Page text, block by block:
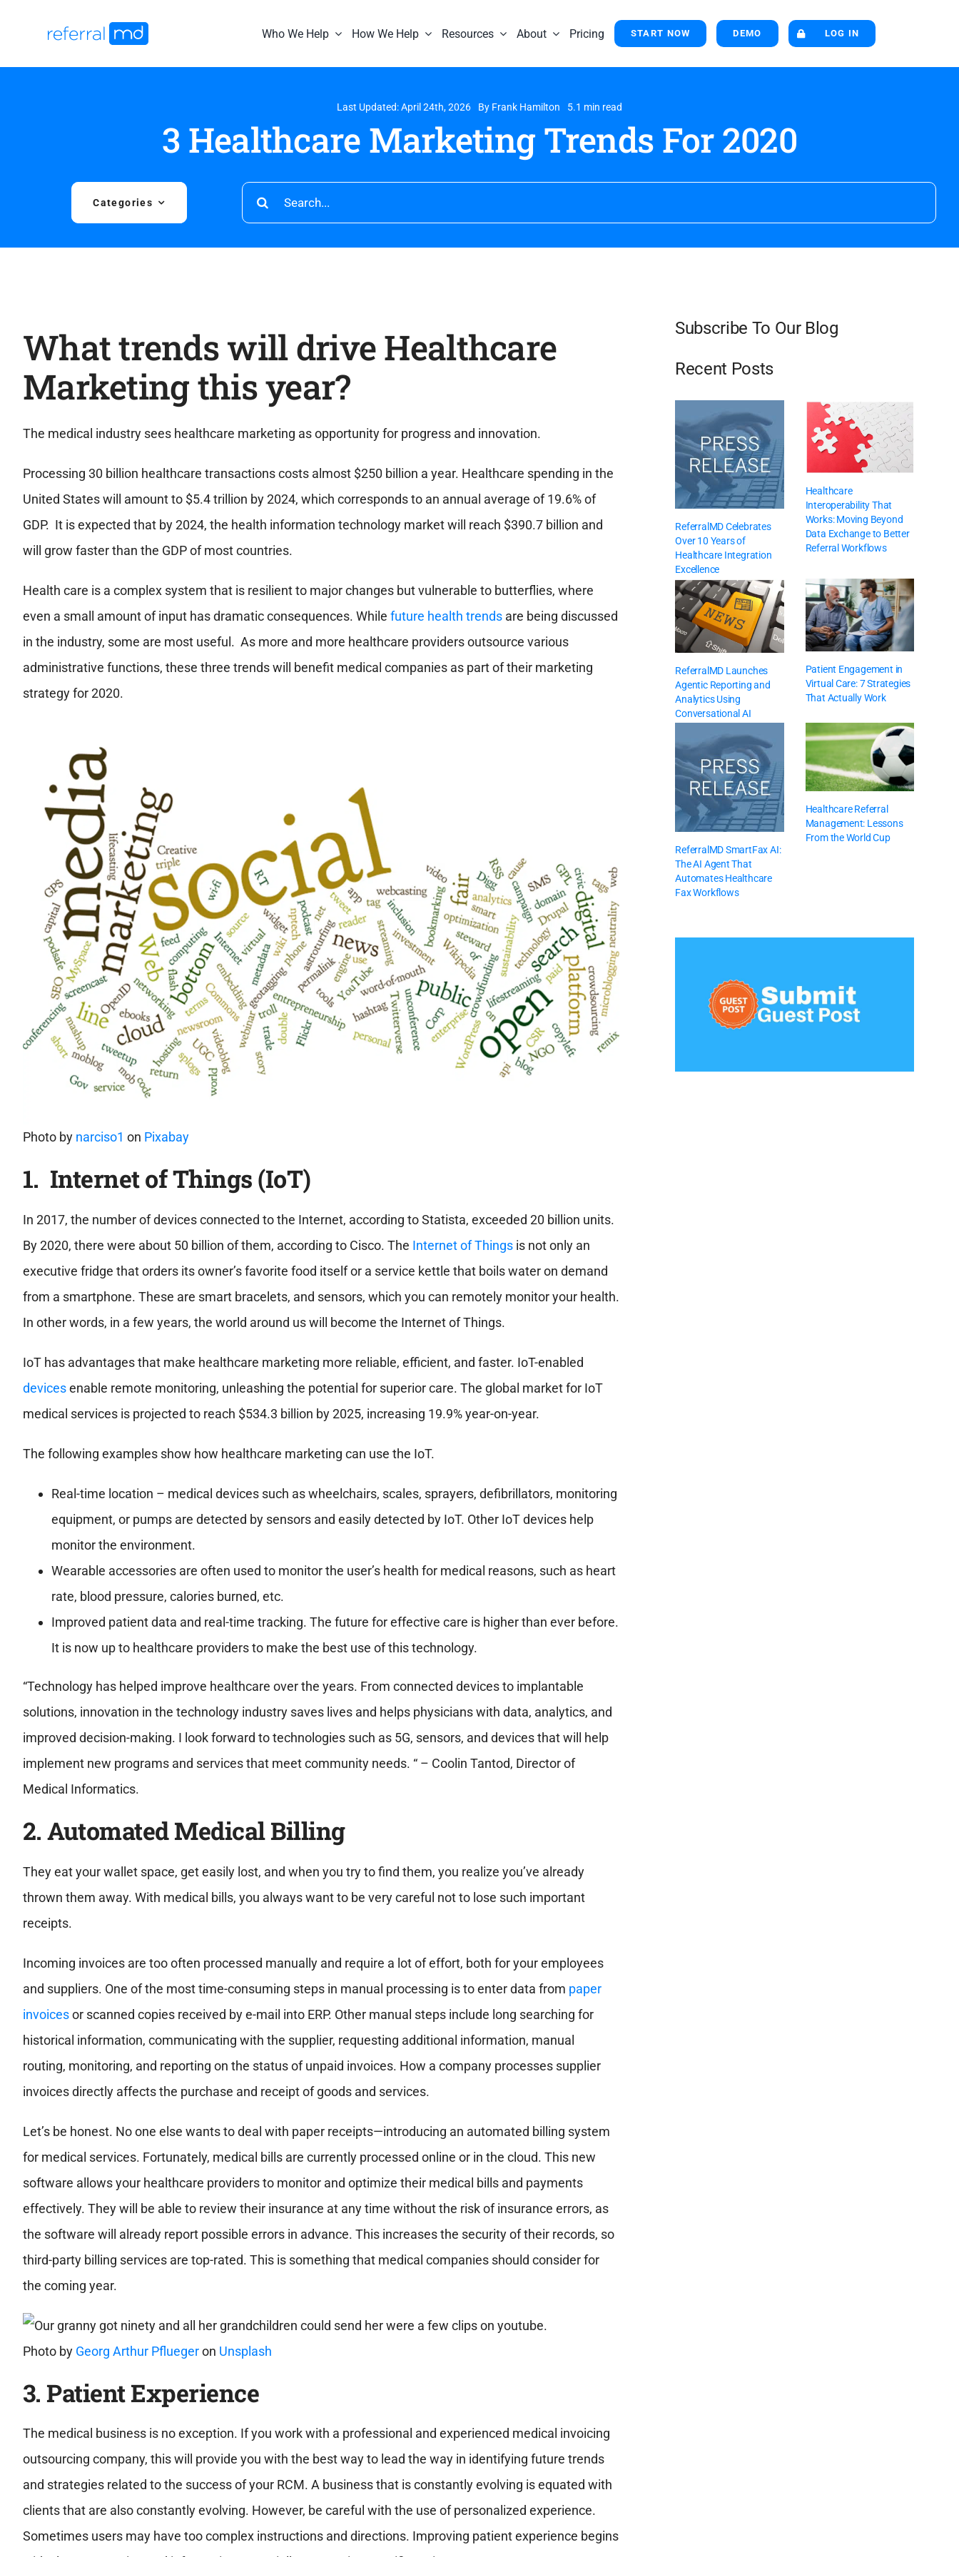
Who We Help How We Help Resources About Pricing START NOW DEMO LOG IN
Last Updated: April 24th, 2026 By Frank Hamilton 5.1 min read
3 Healthcare Marketing Trends For 2020
Categories
Search
for:
What trends will drive Healthcare
Marketing this year?
The medical industry sees healthcare marketing as opportunity for progress and innovation.
Processing 30 billion healthcare transactions costs almost $250 billion a year. Healthcare spending in the
United States will amount to $5.4 trillion by 2024, which corresponds to an annual average of 19.6% of
GDP. It is expected that by 2024, the health information technology market will reach $390.7 billion and
will grow faster than the GDP of most countries.
Health care is a complex system that is resilient to major changes but vulnerable to butterflies, where
even a small amount of input has dramatic consequences. While future health trendsare being discussed
in the industry, some are most useful. As more and more healthcare providers outsource various
administrative functions, these three trends will benefit medical companies as part of their marketing
strategy for 2020.
Photo by narciso1 on Pixabay
1. Internet of Things (IoT)
In 2017, the number of devices connected to the Internet, according to Statista, exceeded 20 billion units.
By 2020, there were about 50 billion of them, according to Cisco. The Internet of Thingsis not only an
executive fridge that orders its owner’s favorite food itself or a service kettle that boils water on demand
from a smartphone. These are smart bracelets, and sensors, which you can remotely monitor your health.
In other words, in a few years, the world around us will become the Internet of Things.
IoT has advantages that make healthcare marketing more reliable, efficient, and faster. IoT-enabled
devicesenable remote monitoring, unleashing the potential for superior care. The global market for IoT
medical services is projected to reach $534.3 billion by 2025, increasing 19.9% year-on-year.
The following examples show how healthcare marketing can use the IoT.
Real-time location – medical devices such as wheelchairs, scales, sprayers, defibrillators, monitoring
equipment, or pumps are detected by sensors and easily detected by IoT. Other IoT devices help
monitor the environment.
Wearable accessories are often used to monitor the user’s health for medical reasons, such as heart
rate, blood pressure, calories burned, etc.
Improved patient data and real-time tracking. The future for effective care is higher than ever before.
It is now up to healthcare providers to make the best use of this technology.
“Technology has helped improve healthcare over the years. From connected devices to implantable
solutions, innovation in the technology industry saves lives and helps physicians with data, analytics, and
improved decision-making. I look forward to technologies such as 5G, sensors, and devices that will help
implement new programs and services that meet community needs. “ – Coolin Tantod, Director of
Medical Informatics.
2. Automated Medical Billing
They eat your wallet space, get easily lost, and when you try to find them, you realize you’ve already
thrown them away. With medical bills, you always want to be very careful not to lose such important
receipts.
Incoming invoices are too often processed manually and require a lot of effort, both for your employees
and suppliers. One of the most time-consuming steps in manual processing is to enter data from paper
invoicesor scanned copies received by e-mail into ERP. Other manual steps include long searching for
historical information, communicating with the supplier, requesting additional information, manual
routing, monitoring, and reporting on the status of unpaid invoices. How a company processes supplier
invoices directly affects the purchase and receipt of goods and services.
Let’s be honest. No one else wants to deal with paper receipts—introducing an automated billing system
for medical services. Fortunately, medical bills are currently processed online or in the cloud. This new
software allows your healthcare providers to monitor and optimize their medical bills and payments
effectively. They will be able to review their insurance at any time without the risk of insurance errors, as
the software will already report possible errors in advance. This increases the security of their records, so
third-party billing services are top-rated. This is something that medical companies should consider for
the coming year.
Photo by Georg Arthur Pfluegeron Unsplash
3. Patient Experience
The medical business is no exception. If you work with a professional and experienced medical invoicing
outsourcing company, this will provide you with the best way to lead the way in identifying future trends
and strategies related to the success of your RCM. A business that is constantly evolving is equated with
clients that are also constantly evolving. However, be careful with the use of personalized experience.
Sometimes users may have too complex instructions and directions. Improving patient experience begins
Subscribe To Our Blog
Recent Posts
ReferralMD Celebrates
Over 10 Years of
Healthcare Integration
Excellence
Healthcare
Interoperability That
Works: Moving Beyond
Data Exchange to Better
Referral Workflows
ReferralMD Launches
Agentic Reporting and
Analytics Using
Conversational AI
Patient Engagement in
Virtual Care: 7 Strategies
That Actually Work
ReferralMD SmartFax AI:
The AI Agent That
Automates Healthcare
Fax Workflows
Healthcare Referral
Management: Lessons
From the World Cup